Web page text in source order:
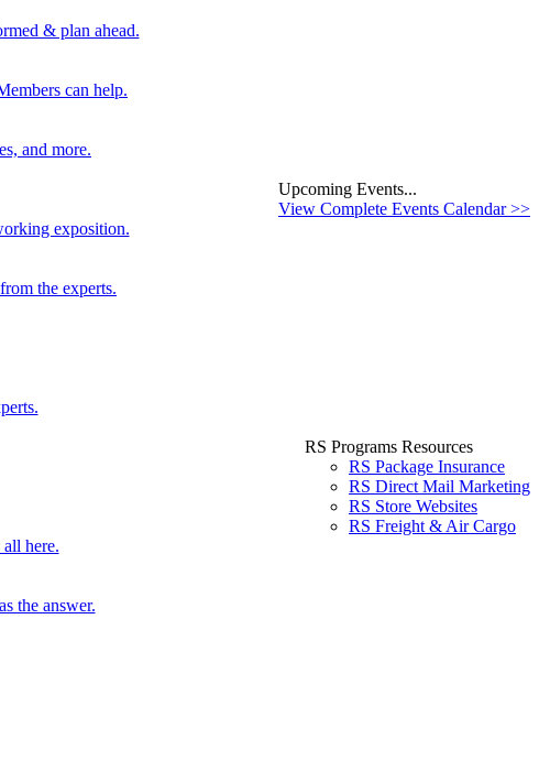
& plan ahead.
can help.
and more.
Upcoming Events...
View Complete Events Calendar >>
exposition.
the experts.
RS Programs Resources
RS Package Insurance
RS Direct Mail Marketing
RS Store Websites
RS Freight & Air Cargo
here.
the answer.